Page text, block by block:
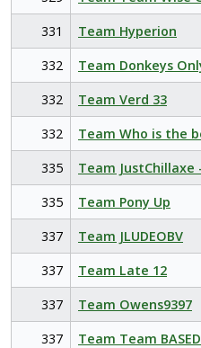
331
Team Hyperion
332
Team Donkeys
332
Team Verd 33
332
Team Who is the
335
Team JustChillaxe
335
Team Pony Up
337
Team JLUDEOBV
337
Team Late 12
337
Team Owens9397
337
Team Team BASED